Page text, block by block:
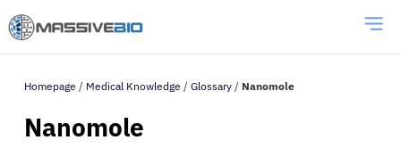
Homepage / Medical Knowledge / Glossary / Nanomole
Nanomole